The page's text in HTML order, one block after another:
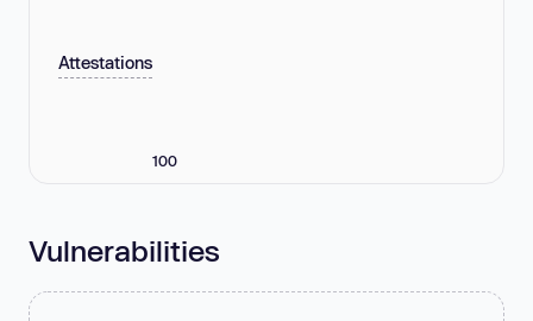
Attestations
100
Vulnerabilities